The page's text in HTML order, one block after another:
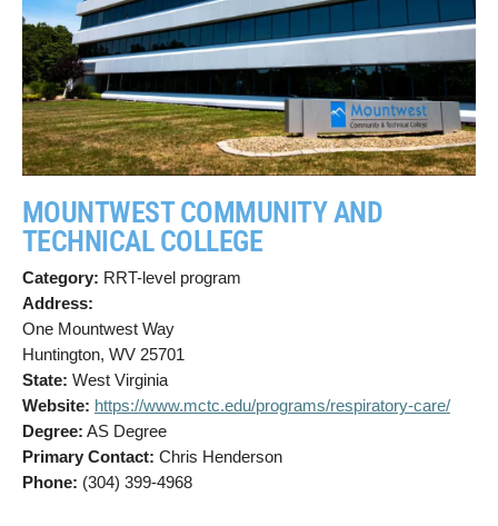
MOUNTWEST COMMUNITY AND
TECHNICAL COLLEGE
Category: RRT-level program
Address:
One Mountwest Way
Huntington, WV 25701
State: West Virginia
Website: https://www.mctc.edu/programs/respiratory-care/
Degree: AS Degree
Primary Contact: Chris Henderson
Phone: (304) 399-4968